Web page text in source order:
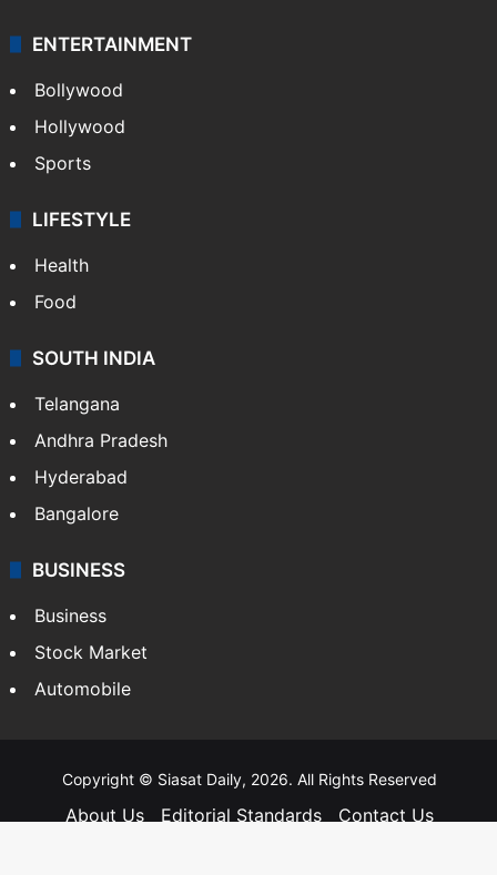
ENTERTAINMENT
Bollywood
Hollywood
Sports
LIFESTYLE
Health
Food
SOUTH INDIA
Telangana
Andhra Pradesh
Hyderabad
Bangalore
BUSINESS
Business
Stock Market
Automobile
Copyright © Siasat Daily, 2026. All Rights Reserved
About Us Editorial Standards
Contact Us